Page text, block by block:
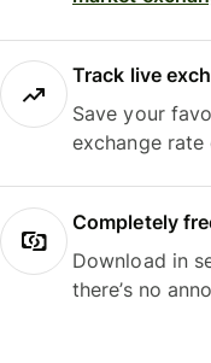
Track live
Save your
exchange rate
Completely
Download in
there’s no